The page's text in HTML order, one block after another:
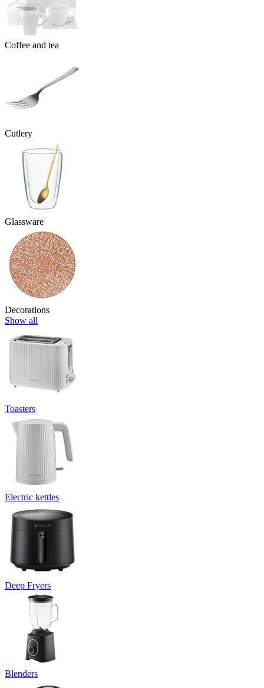
Coffee and tea
Cutlery
Glassware
Decorations
Show all
Toasters
Electric kettles
Deep Fryers
Blenders